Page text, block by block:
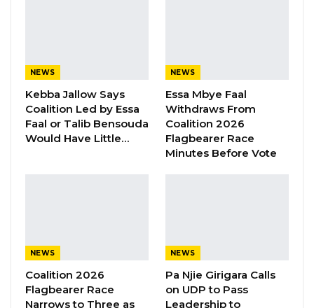
parties, and additionally, NPP being the party
that is leading the alliance, we are grateful to
all of them because the president appreciated
the partnership, and it has grown from
strength to strength, and it has been very
Manifesto Ahead of…
Aug 8, 2026
Seedy Njie Says Government Subsidies
NEWS
Kebba Jallow Says
Coalition Led by Essa
Faal or Talib Bensouda
Would Have Little…
NEWS
Essa Mbye Faal
Withdraws From
Coalition 2026
Flagbearer Race
Minutes Before Vote
NEWS
Coalition 2026
Flagbearer Race
Narrows to Three as
NEWS
Pa Njie Girigara Calls
on UDP to Pass
Leadership to